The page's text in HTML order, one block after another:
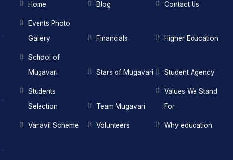
Home Blog Contact Us
Events Photo
Gallery
Financials Higher Education
School of
Mugavari
Stars of Mugavari Student Agency
Students
Selection
Team Mugavari
Values We Stand
For
Vanavil Scheme Volunteers Why education